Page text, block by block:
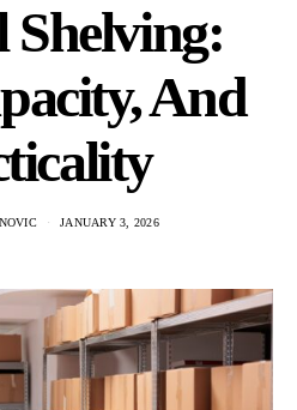
Shelving:
And
JANUARY 3, 2026